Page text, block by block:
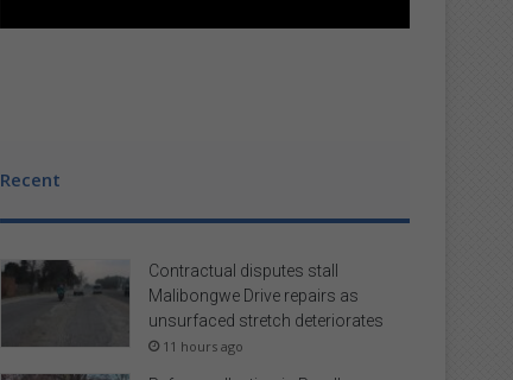
Recent
Contractual disputes stall
Malibongwe Drive repairs as
unsurfaced stretch deteriorates
11 hours ago